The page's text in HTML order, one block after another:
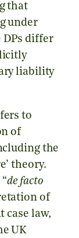
that
under
differ
liability
to
of
the
theory.
de facto
of
case law,
UK